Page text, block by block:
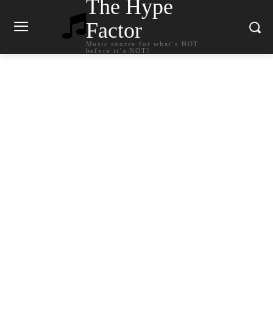
The Hype
Factor
Music source for what`s HOT
before it`s NOT!